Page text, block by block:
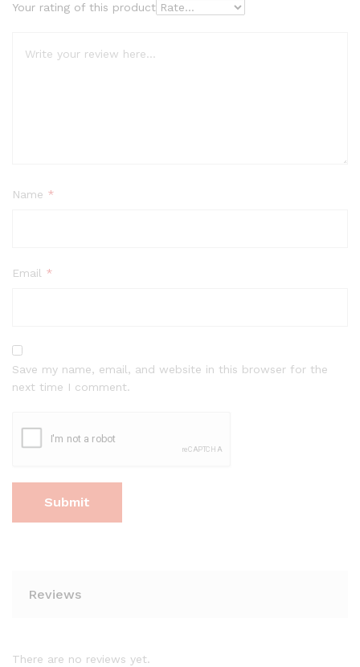
Your rating of this product
Name *
Email *
Save my name, email, and website in this browser for the
next time I comment.
Reviews
There are no reviews yet.